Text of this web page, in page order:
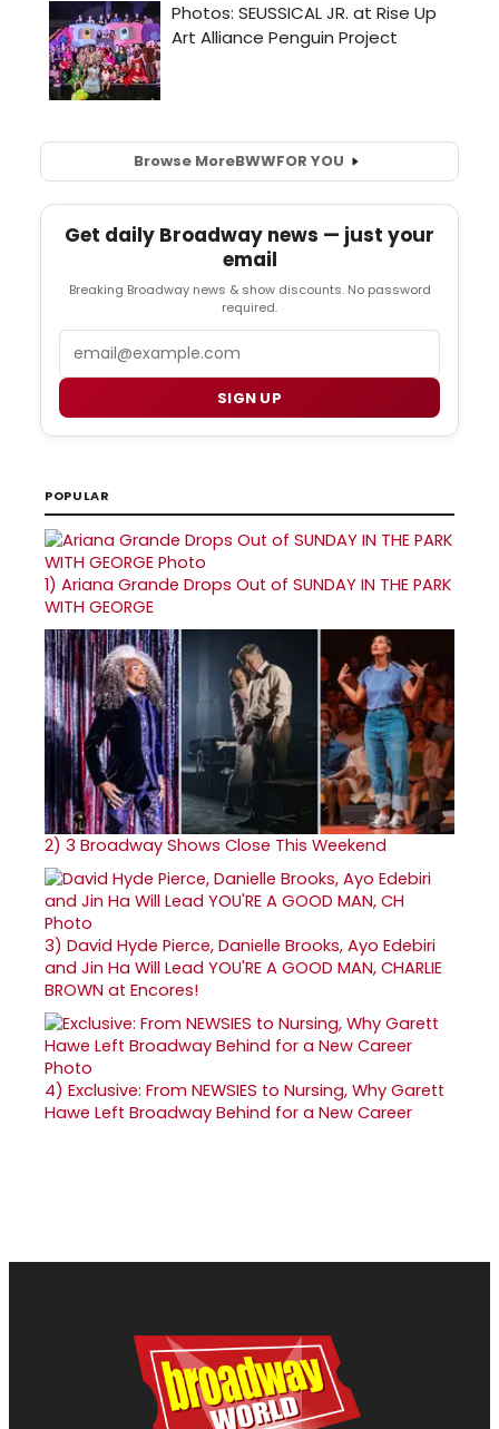
Browse MoreBWWFOR YOU
Get daily Broadway news — just your
email
Breaking Broadway news & show discounts. No password
required.
SIGN UP
POPULAR
1) Ariana Grande Drops Out of SUNDAY IN THE PARK
WITH GEORGE
2) 3 Broadway Shows Close This Weekend
3) David Hyde Pierce, Danielle Brooks, Ayo Edebiri
and Jin Ha Will Lead YOU'RE A GOOD MAN, CHARLIE
BROWN at Encores!
4) Exclusive: From NEWSIES to Nursing, Why Garett
Hawe Left Broadway Behind for a New Career